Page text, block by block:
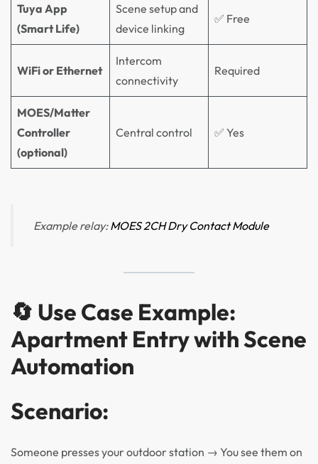
Tuya App
(Smart Life)
Scene setup and
device linking
✅ Free
WiFi or Ethernet
Intercom
connectivity
Required
MOES/Matter
Controller
(optional)
Central control ✅ Yes
Example relay:MOES 2CH Dry Contact Module
🔄 Use Case Example:
Apartment Entry with Scene
Automation
Scenario:
Someone presses your outdoor station → You see them on